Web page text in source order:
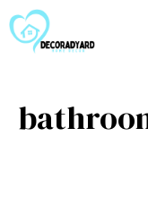
to
content